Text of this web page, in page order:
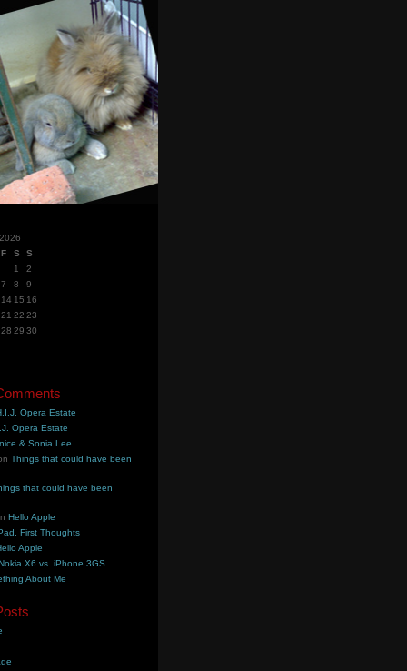
F S
S
1
2
7 8
9
14 15 16
21 22 23
28 29 30
Opera Estate
Opera Estate
& Sonia Lee
Things that could have been
that could have been
Hello Apple
First Thoughts
Apple
X6 vs. iPhone 3GS
About Me